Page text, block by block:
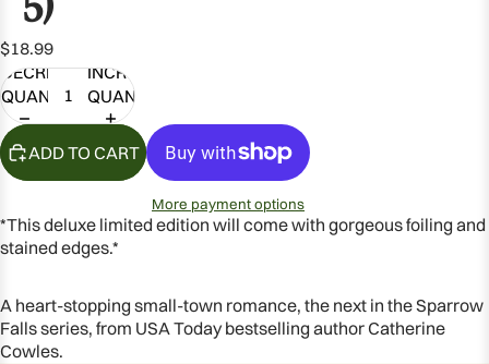
OPEN
IMAGE
IN
SCREEN
$18.99
DECREASE
QUANTITY
INCREASE
QUANTITY
ADD TO CART
More payment options
*This deluxe limited edition will come with gorgeous foiling and
stained edges.*
A heart-stopping small-town romance, the next in the Sparrow
Falls series, from USA Today bestselling author Catherine
Cowles.